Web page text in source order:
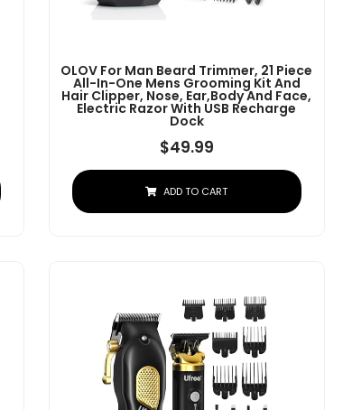
OLOV For Man Beard Trimmer, 21 Piece
All-In-One Mens Grooming Kit And
Hair Clipper, Nose, Ear,Body And Face,
Electric Razor With USB Recharge
Dock
$49.99
ADD TO CART